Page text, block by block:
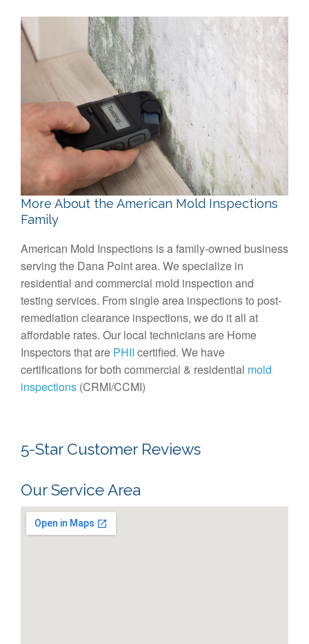
More About the American Mold Inspections
Family
American Mold Inspections is a family-owned business
serving the Dana Point area. We specialize in
residential and commercial mold inspection and
testing services. From single area inspections to post-
remediation clearance inspections, we do it all at
affordable rates. Our local technicians are Home
Inspectors that are PHII certified. We have
certifications for both commercial & residential mold
inspections (CRMI/CCMI)
5-Star Customer Reviews
Our Service Area